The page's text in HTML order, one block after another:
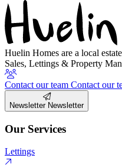
Huelin Homes are a local
Sales, Lettings & Property
Contact our team Contact our
Newsletter Newsletter
Our Services
Lettings